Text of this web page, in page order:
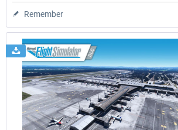
Remember